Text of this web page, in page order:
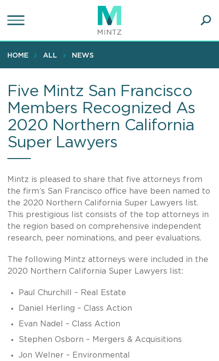
to
content
HOME ALL NEWS
Five Mintz San Francisco
Members Recognized As
2020 Northern California
Super Lawyers
Mintz is pleased to share that five attorneys from
the firm’s San Francisco office have been named to
the 2020 Northern California Super Lawyers list.
This prestigious list consists of the top attorneys in
the region based on comprehensive independent
research, peer nominations, and peer evaluations.
The following Mintz attorneys were included in the
2020 Northern California Super Lawyers list:
Paul Churchill – Real Estate
Daniel Herling – Class Action
Evan Nadel – Class Action
Stephen Osborn – Mergers & Acquisitions
Jon Welner – Environmental